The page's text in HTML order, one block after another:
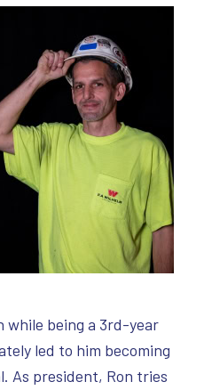
while being a 3rd-year
led to him becoming
As president, Ron tries